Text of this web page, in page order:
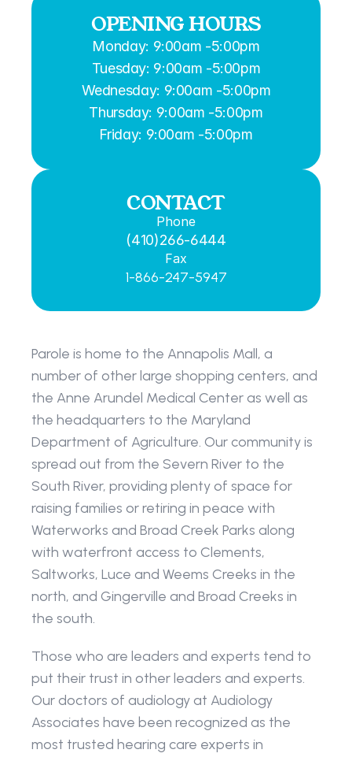
OPENING HOURS
Monday: 9:00am -5:00pm
Tuesday: 9:00am -5:00pm
Wednesday: 9:00am -5:00pm
Thursday: 9:00am -5:00pm
Friday: 9:00am -5:00pm
CONTACT
Phone
(410)266-6444
Fax
1-866-247-5947
Parole is home to the Annapolis Mall, a
number of other large shopping centers, and
the Anne Arundel Medical Center as well as
the headquarters to the Maryland
Department of Agriculture. Our community is
spread out from the Severn River to the
South River, providing plenty of space for
raising families or retiring in peace with
Waterworks and Broad Creek Parks along
with waterfront access to Clements,
Saltworks, Luce and Weems Creeks in the
north, and Gingerville and Broad Creeks in
the south.
Those who are leaders and experts tend to
put their trust in other leaders and experts.
Our doctors of audiology at Audiology
Associates have been recognized as the
most trusted hearing care experts in